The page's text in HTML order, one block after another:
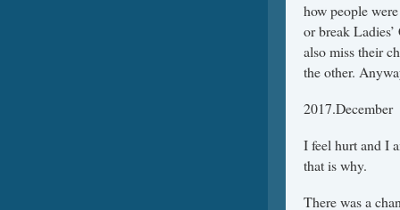
how people
or break
also miss their
the other.
2017.December
I feel hurt and I
that is why.
There was a